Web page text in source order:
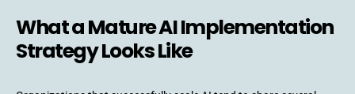
What a Mature AI Implementation
Strategy Looks Like